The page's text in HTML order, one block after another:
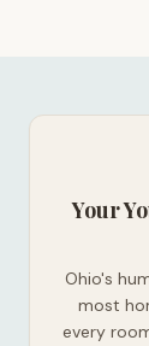
Your
Ohio's
most
every